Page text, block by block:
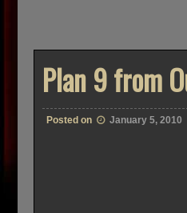
Plan 9 from
Posted on January 5, 2010